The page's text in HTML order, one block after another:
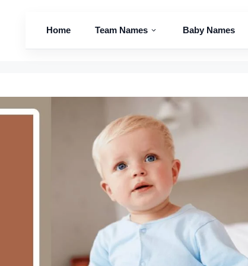
Home Team Names Baby Names